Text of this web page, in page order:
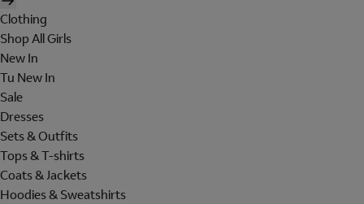
Clothing
Shop All Girls
New In
Tu New In
Sale
Dresses
Sets & Outfits
Tops & T-shirts
Coats & Jackets
Hoodies & Sweatshirts